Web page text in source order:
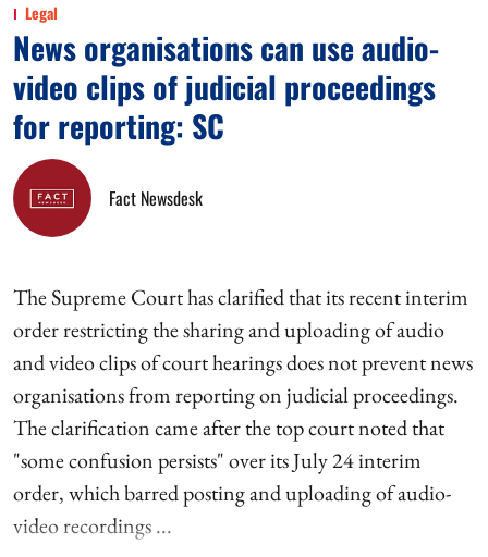
Legal
News organisations can use audio-
video clips of judicial proceedings
for reporting: SC
Fact Newsdesk
The Supreme Court has clarified that its recent interim
order restricting the sharing and uploading of audio
and video clips of court hearings does not prevent news
organisations from reporting on judicial proceedings.
The clarification came after the top court noted that
"some confusion persists" over its July 24 interim
order, which barred posting and uploading of audio-
video recordings ...